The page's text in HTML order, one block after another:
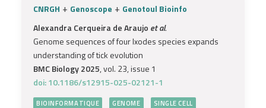
CNRGH + Genoscope + Genotoul Bioinfo
Alexandra Cerqueira de Araujo et al.
Genome sequences of four Ixodes species expands
understanding of tick evolution
BMC Biology 2025, vol. 23, issue 1
doi: 10.1186/s12915-025-02121-1
BIOINFORMATIQUE GENOME
SINGLE CELL